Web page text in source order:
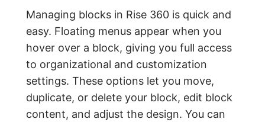
Managing blocks in Rise 360 is quick and
easy. Floating menus appear when you
hover over a block, giving you full access
to organizational and customization
settings. These options let you move,
duplicate, or delete your block, edit block
content, and adjust the design. You can